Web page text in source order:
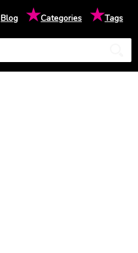
Blog ★Categories ★Tags